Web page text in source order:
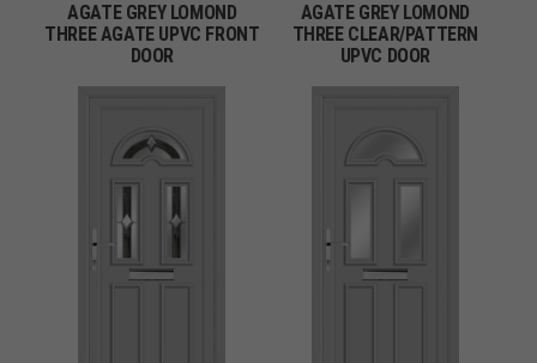
AGATE GREY LOMOND
THREE AGATE UPVC FRONT
DOOR
AGATE GREY LOMOND
THREE CLEAR/PATTERN
UPVC DOOR